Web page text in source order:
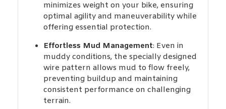
minimizes weight on your bike, ensuring
optimal agility and maneuverability while
offering essential protection.
Effortless Mud Management: Even in
muddy conditions, the specially designed
wire pattern allows mud to flow freely,
preventing buildup and maintaining
consistent performance on challenging
terrain.